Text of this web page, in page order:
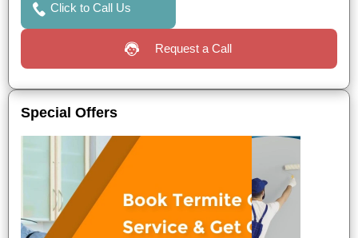
Click to Call Us
Request a Call
Special Offers